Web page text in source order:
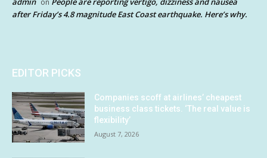
after Friday’s 4.8 magnitude East Coast earthquake. Here’s why.
EDITOR PICKS
Companies scoff at airlines’ cheapest
business class tickets. ‘The real value is
flexibility’
August 7, 2026